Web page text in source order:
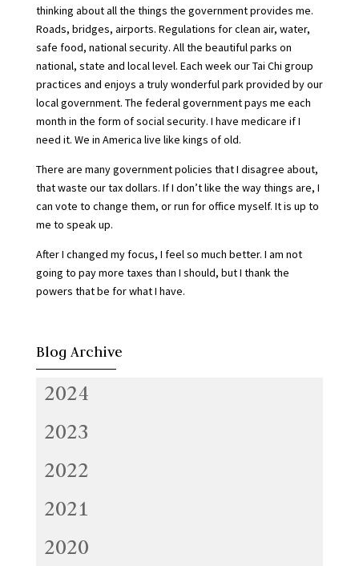
thinking about all the things the government provides me.
Roads, bridges, airports. Regulations for clean air, water,
safe food, national security. All the beautiful parks on
national, state and local level. Each week our Tai Chi group
practices and enjoys a truly wonderful park provided by our
local government. The federal government pays me each
month in the form of social security. I have medicare if I
need it. We in America live like kings of old.
There are many government policies that I disagree about,
that waste our tax dollars. If I don’t like the way things are, I
can vote to change them, or run for office myself. It is up to
me to speak up.
After I changed my focus, I feel so much better. I am not
going to pay more taxes than I should, but I thank the
powers that be for what I have.
Blog Archive
2024
2023
2022
2021
2020